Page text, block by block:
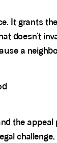
It grants
doesn’t
a
the appeal